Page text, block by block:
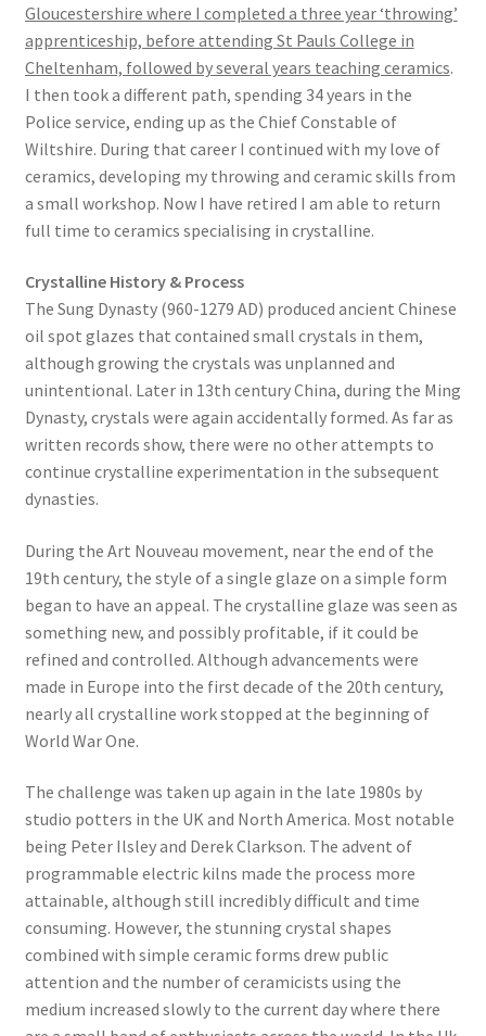
Gloucestershire where I completed a three year ‘throwing’
apprenticeship, before attending St Pauls College in
Cheltenham, followed by several years teaching ceramics.
I then took a different path, spending 34 years in the
Police service, ending up as the Chief Constable of
Wiltshire. During that career I continued with my love of
ceramics, developing my throwing and ceramic skills from
a small workshop. Now I have retired I am able to return
full time to ceramics specialising in crystalline.
Crystalline History & Process
The Sung Dynasty (960-1279 AD) produced ancient Chinese
oil spot glazes that contained small crystals in them,
although growing the crystals was unplanned and
unintentional. Later in 13th century China, during the Ming
Dynasty, crystals were again accidentally formed. As far as
written records show, there were no other attempts to
continue crystalline experimentation in the subsequent
dynasties.
During the Art Nouveau movement, near the end of the
19th century, the style of a single glaze on a simple form
began to have an appeal. The crystalline glaze was seen as
something new, and possibly profitable, if it could be
refined and controlled. Although advancements were
made in Europe into the first decade of the 20th century,
nearly all crystalline work stopped at the beginning of
World War One.
​The challenge was taken up again in the late 1980s by
studio potters in the UK and North America. Most notable
being Peter Ilsley and Derek Clarkson. The advent of
programmable electric kilns made the process more
attainable, although still incredibly difficult and time
consuming. However, the stunning crystal shapes
combined with simple ceramic forms drew public
attention and the number of ceramicists using the
medium increased slowly to the current day where there